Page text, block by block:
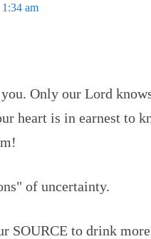
1:34 am
Only our Lord
heart is in earnest to
of uncertainty.
SOURCE to drink